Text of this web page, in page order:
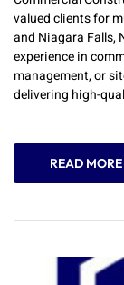
valued clients for
and Niagara Falls,
experience in
management, or
delivering high-
READ MORE